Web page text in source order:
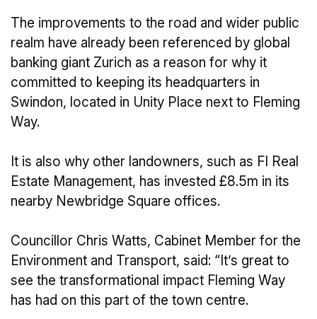
The improvements to the road and wider public
realm have already been referenced by global
banking giant Zurich as a reason for why it
committed to keeping its headquarters in
Swindon, located in Unity Place next to Fleming
Way.
It is also why other landowners, such as FI Real
Estate Management, has invested £8.5m in its
nearby Newbridge Square offices.
Councillor Chris Watts, Cabinet Member for the
Environment and Transport, said: “It’s great to
see the transformational impact Fleming Way
has had on this part of the town centre.